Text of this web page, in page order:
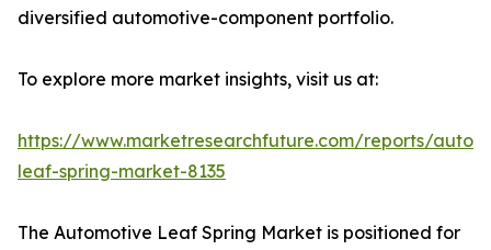
diversified automotive-component portfolio.
To explore more market insights, visit us at:
https://www.marketresearchfuture.com/reports/
leaf-spring-market-8135
The Automotive Leaf Spring Market is positioned for